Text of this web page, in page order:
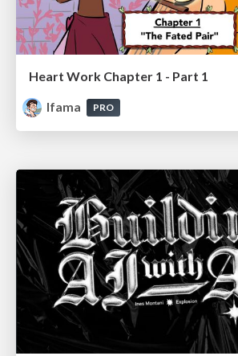
Heart Work Chapter 1 - Part 1
lfama
PRO